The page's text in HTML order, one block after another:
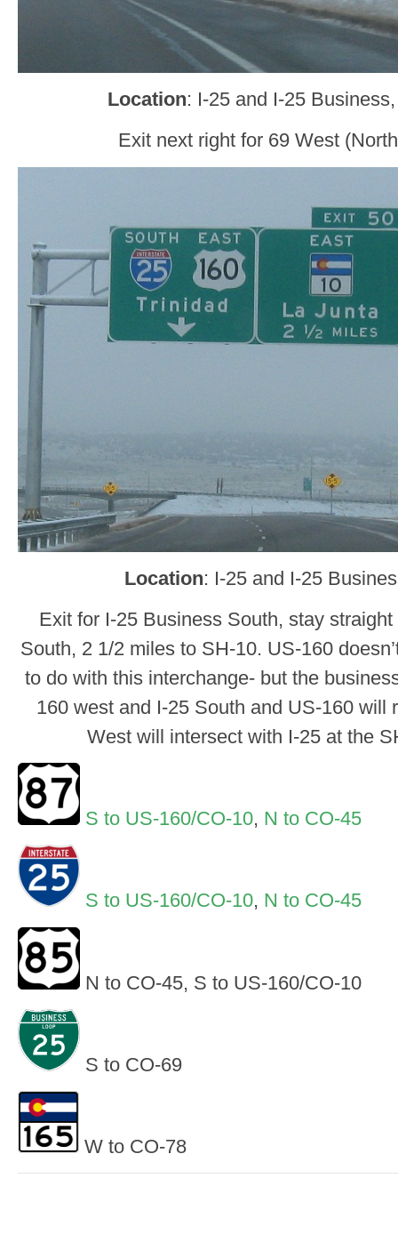
Location: I-25 and I-25
Exit next right for 69 West
Location: I-25 and I-25
Exit for I-25 Business South, stay
South, 2 1/2 miles to SH-10. US-160
to do with this interchange- but the
160 west and I-25 South and US-160 will
West will intersect with I-25 at the
S to US-160/CO-10, N to CO-45
S to US-160/CO-10, N to CO-45
N to CO-45, S to US-160/CO-10
S to CO-69
W to CO-78